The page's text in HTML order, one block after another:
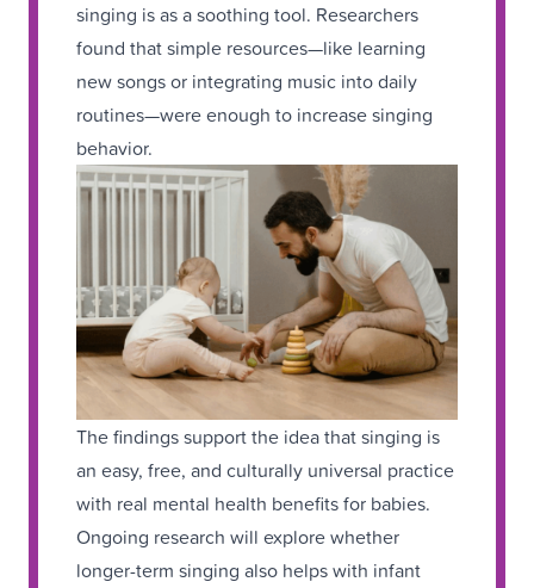
singing is as a soothing tool. Researchers
found that simple resources—like learning
new songs or integrating music into daily
routines—were enough to increase singing
behavior.
The findings support the idea that singing is
an easy, free, and culturally universal practice
with real mental health benefits for babies.
Ongoing research will explore whether
longer-term singing also helps with infant